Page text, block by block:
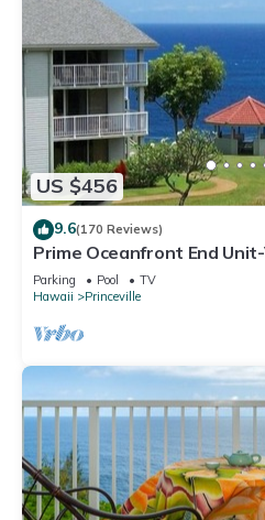
US $456
9.6(170 Reviews)
Prime Oceanfront End
Cliffs Resort at Bargain
Parking Pool
TV
Hawaii
Princeville